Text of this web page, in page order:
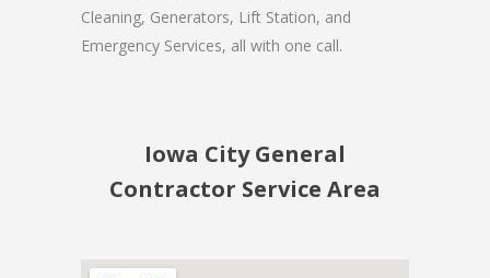
Cleaning, Generators, Lift Station, and
Emergency Services, all with one call.
Iowa City General
Contractor Service Area